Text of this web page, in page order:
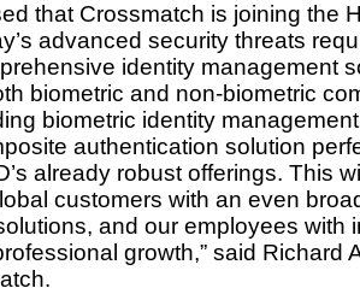
that Crossmatch is joining the
advanced security threats
identity management
biometric and non-biometric
biometric identity
authentication solution
already robust offerings. This
customers with an even
and our employees with
growth,” said Richard